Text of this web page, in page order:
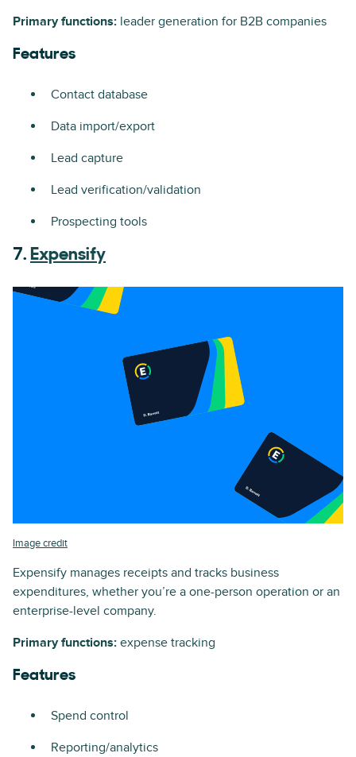
Primary functions: leader generation for B2B companies
Features
Contact database
Data import/export
Lead capture
Lead verification/validation
Prospecting tools
7. Expensify
Image credit
Expensify manages receipts and tracks business
expenditures, whether you’re a one-person operation or an
enterprise-level company.
Primary functions: expense tracking
Features
Spend control
Reporting/analytics